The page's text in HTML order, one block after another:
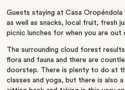
Guests staying at Casa
as well as snacks, local fruit, fresh
picnic lunches for when you are out
The surrounding cloud forest
flora and fauna and there are
doorstep. There is plenty to do at
classes and yoga, but there is also